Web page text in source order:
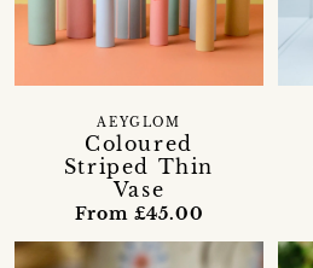
Coloured
Striped Thin
Vase
AEYGLOM
From £45.00